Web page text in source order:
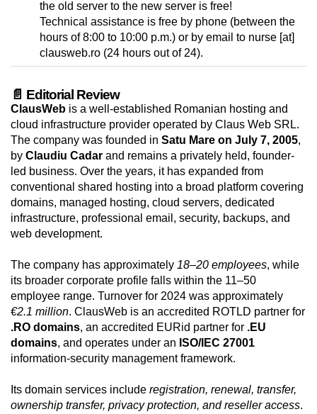
the old server to the new server is free!
Technical assistance is free by phone (between the
hours of 8:00 to 10:00 p.m.) or by email to nurse [at]
clausweb.ro (24 hours out of 24).
📄 Editorial Review
ClausWeb is a well-established Romanian hosting and
cloud infrastructure provider operated by Claus Web SRL.
The company was founded in Satu Mare on July 7, 2005,
by Claudiu Cadar and remains a privately held, founder-
led business. Over the years, it has expanded from
conventional shared hosting into a broad platform covering
domains, managed hosting, cloud servers, dedicated
infrastructure, professional email, security, backups, and
web development.
The company has approximately 18–20 employees, while
its broader corporate profile falls within the 11–50
employee range. Turnover for 2024 was approximately
€2.1 million. ClausWeb is an accredited ROTLD partner for
.RO domains, an accredited EURid partner for .EU
domains, and operates under an ISO/IEC 27001
information-security management framework.
Its domain services include registration, renewal, transfer,
ownership transfer, privacy protection, and reseller access.